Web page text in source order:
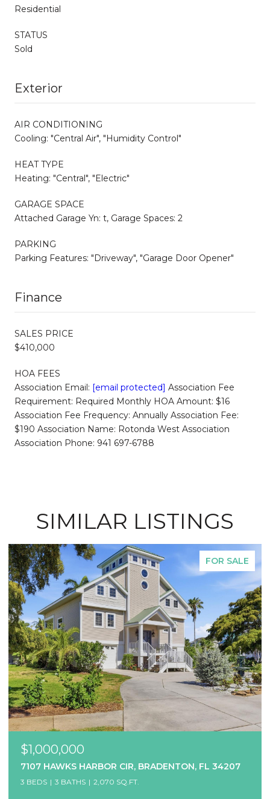
Residential
STATUS
Sold
Exterior
AIR CONDITIONING
Cooling: "Central Air", "Humidity Control"
HEAT TYPE
Heating: "Central", "Electric"
GARAGE SPACE
Attached Garage Yn: t, Garage Spaces: 2
PARKING
Parking Features: "Driveway", "Garage Door Opener"
Finance
SALES PRICE
$410,000
HOA FEES
Association Email: [email protected] Association Fee
Requirement: Required Monthly HOA Amount: $16
Association Fee Frequency: Annually Association Fee:
$190 Association Name: Rotonda West Association
Association Phone: 941 697-6788
SIMILAR LISTINGS
FOR SALE
$1,000,000
7107 HAWKS HARBOR CIR, BRADENTON, FL 34207
3 BEDS 3 BATHS 2,070 SQ.FT.